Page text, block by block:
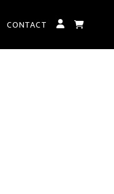
CONTACT